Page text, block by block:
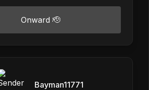
Onward 🫡
Bayman11771